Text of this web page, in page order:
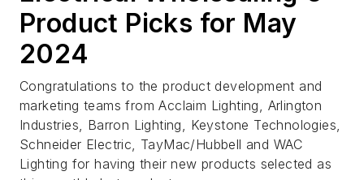
Product Picks for May
2024
Congratulations to the product development and
marketing teams from Acclaim Lighting, Arlington
Industries, Barron Lighting, Keystone Technologies,
Schneider Electric, TayMac/Hubbell and WAC
Lighting for having their new products selected as